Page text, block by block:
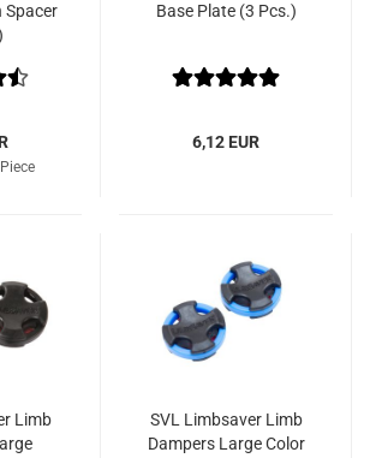
Spacer
Base Plate (3 Pcs.)
6,12 EUR
Limb
SVL Limbsaver Limb
Dampers Large Color